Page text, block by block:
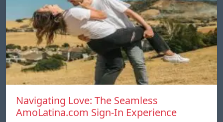
Navigating Love: The Seamless
AmoLatina.com Sign-In Experience